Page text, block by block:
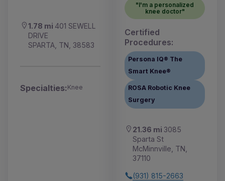
1.78 mi 401 SEWELL
DRIVE
SPARTA, TN, 38583
Specialties:Knee
"I'm a personalized
knee doctor"
Certified
Procedures:
Persona IQ® The
Smart Knee®
ROSA Robotic Knee
Surgery
21.36 mi 3085
Sparta St
McMinnville, TN,
37110
(931) 815-2663